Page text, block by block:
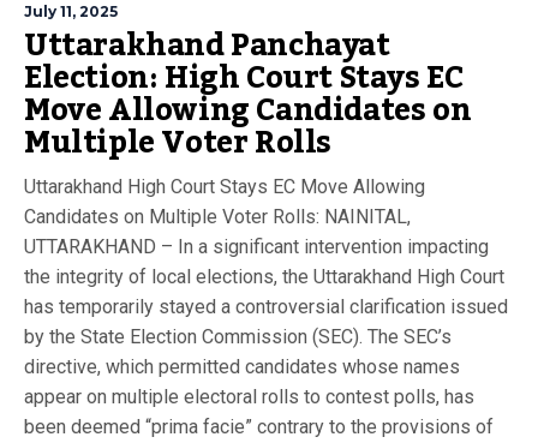
July 11, 2025
Uttarakhand Panchayat
Election: High Court Stays EC
Move Allowing Candidates on
Multiple Voter Rolls
Uttarakhand High Court Stays EC Move Allowing
Candidates on Multiple Voter Rolls: NAINITAL,
UTTARAKHAND – In a significant intervention impacting
the integrity of local elections, the Uttarakhand High Court
has temporarily stayed a controversial clarification issued
by the State Election Commission (SEC). The SEC’s
directive, which permitted candidates whose names
appear on multiple electoral rolls to contest polls, has
been deemed “prima facie” contrary to the provisions of